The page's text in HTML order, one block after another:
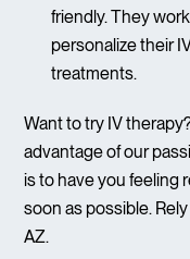
friendly. They
personalize their
treatments.
Want to try IV
advantage of our
is to have you feeling
soon as possible.
AZ.